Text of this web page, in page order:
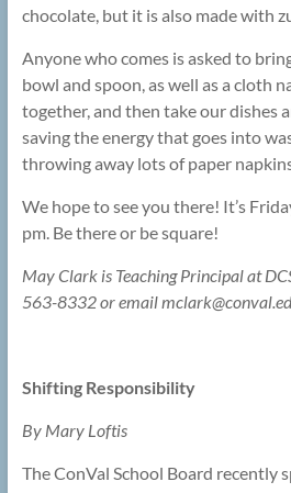
chocolate, but it is also made with
Anyone who comes is asked to
bowl and spoon, as well as a cloth
together, and then take our dishes
saving the energy that goes into
throwing away lots of paper
We hope to see you there! It’s
pm. Be there or be square!
May Clark is Teaching Principal at
563-8332 or email mclark@
Shifting Responsibility
By Mary Loftis
The ConVal School Board recently